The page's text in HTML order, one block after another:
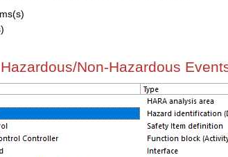
Non-Hazardous